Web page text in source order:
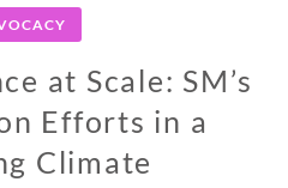
at Scale: SM’s
Efforts in a
Climate